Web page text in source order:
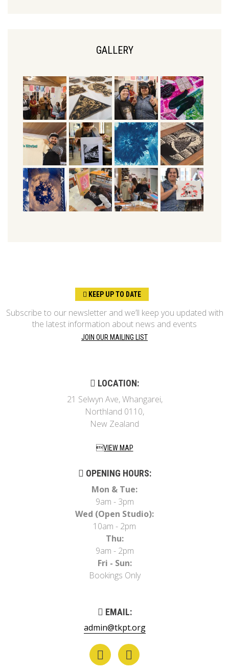
GALLERY
KEEP UP TO DATE
Subscribe to our newsletter and we’ll keep you updated with
the latest information about news and events
JOIN OUR MAILING LIST
LOCATION:
21 Selwyn Ave, Whangarei,
Northland 0110,
New Zealand
VIEW MAP
OPENING HOURS:
Mon & Tue:
9am - 3pm
Wed (Open Studio):
10am - 2pm
Thu:
9am - 2pm
Fri - Sun:
Bookings Only
EMAIL:
admin@tkpt.org